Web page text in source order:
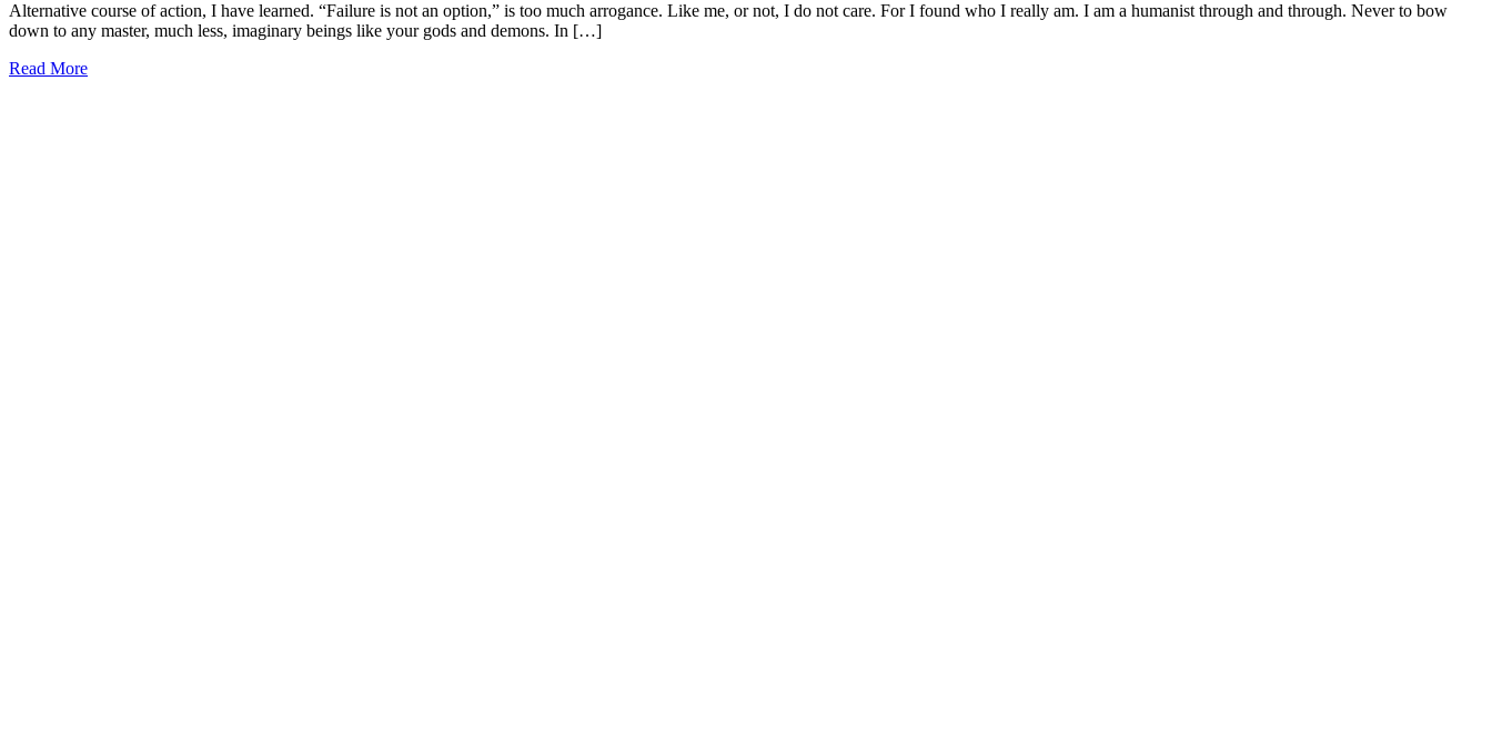
Alternative course of action, I have learned. “Failure is not an option,” is too much arrogance. Like me, or not, I do not care. For I found who I really am. I am a humanist through and through. Never to bow
down to any master, much less, imaginary beings like your gods and demons. In […]
Read More